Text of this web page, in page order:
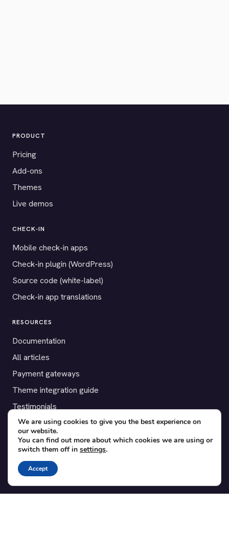
PRODUCT
Pricing
Add-ons
Themes
Live demos
CHECK-IN
Mobile check-in apps
Check-in plugin (WordPress)
Source code (white-label)
Check-in app translations
RESOURCES
Documentation
All articles
Payment gateways
Theme integration guide
Testimonials
SUPPORT
Contact
Blog
Translations
We are using cookies to give you the best experience on
our website.
You can find out more about which cookies we are using or
switch them off in settings.
Accept